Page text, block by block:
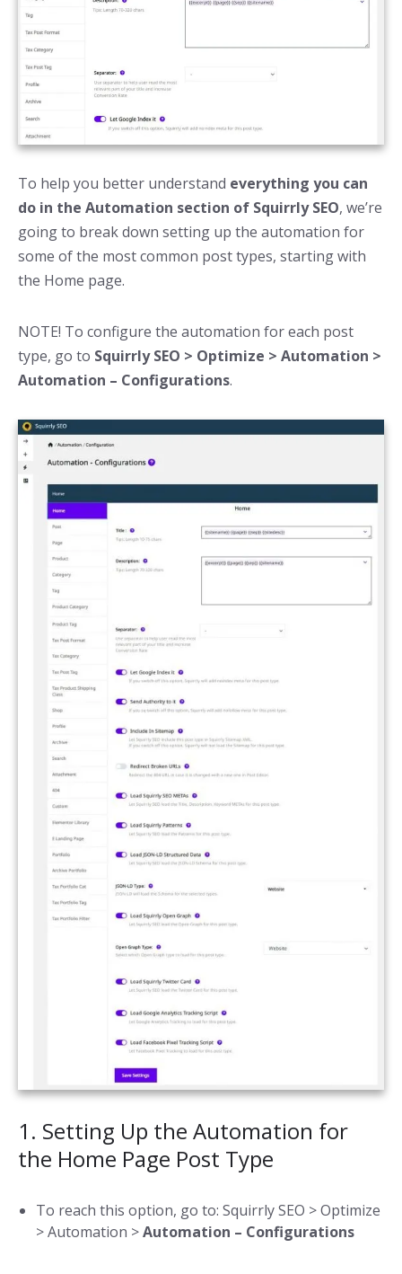
To help you better understand everything you can
do in the Automation section of Squirrly SEO, we’re
going to break down setting up the automation for
some of the most common post types, starting with
the Home page.
NOTE! To configure the automation for each post
type, go to Squirrly SEO > Optimize > Automation >
Automation – Configurations.
1. Setting Up the Automation for
the Home Page Post Type
To reach this option, go to: Squirrly SEO > Optimize
> Automation >Automation – Configurations